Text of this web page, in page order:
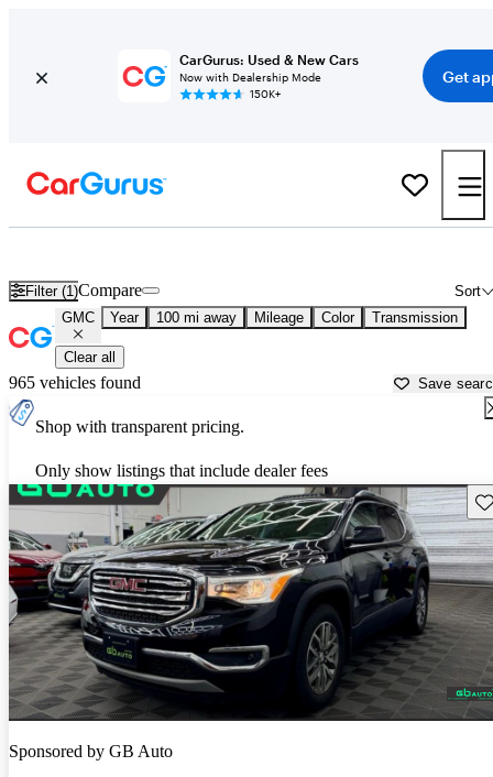
CarGurus: Used & New Cars
Now with Dealership Mode
150K+
Get
Filter (1) Sort
Compare
GMC Year 100 mi away Mileage Color Transmission
Clear all
965 vehicles found Save
Shop with transparent pricing.
Only show listings that include dealer fees
Sponsored by GB Auto